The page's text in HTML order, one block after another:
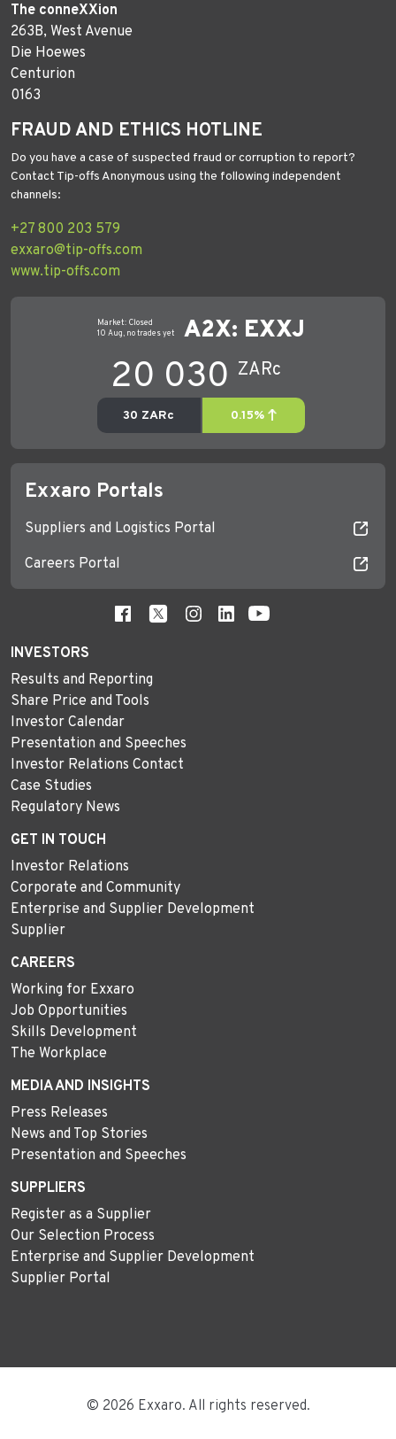
The conneXXion
263B, West Avenue
Die Hoewes
Centurion
0163
FRAUD AND ETHICS HOTLINE
Do you have a case of suspected fraud or corruption to report?
Contact Tip-offs Anonymous using the following independent
channels:
+27 800 203 579
exxaro@tip-offs.com
www.tip-offs.com
Exxaro Portals
Suppliers and Logistics Portal
Careers Portal
INVESTORS
Results and Reporting
Share Price and Tools
Investor Calendar
Presentation and Speeches
Investor Relations Contact
Case Studies
Regulatory News
GET IN TOUCH
Investor Relations
Corporate and Community
Enterprise and Supplier Development
Supplier
CAREERS
Working for Exxaro
Job Opportunities
Skills Development
The Workplace
MEDIA AND INSIGHTS
Press Releases
News and Top Stories
Presentation and Speeches
SUPPLIERS
Register as a Supplier
Our Selection Process
Enterprise and Supplier Development
Supplier Portal
© 2026 Exxaro. All rights reserved.